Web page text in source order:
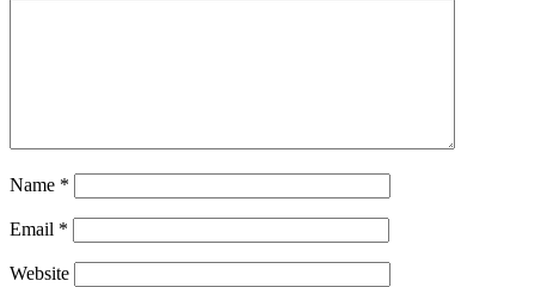
Name *
Email *
Website